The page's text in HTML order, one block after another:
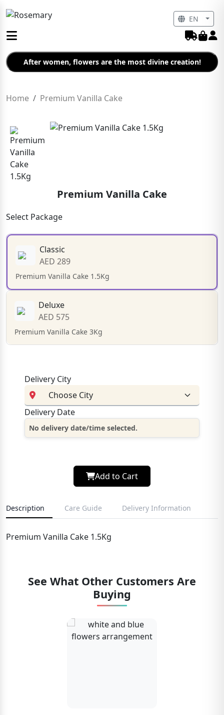
After women, flowers are the most divine creation!
Home Premium Vanilla Cake
Premium Vanilla Cake
Select Package
Classic
AED 289
Premium Vanilla Cake 1.5Kg
Deluxe
AED 575
Premium Vanilla Cake 3Kg
Delivery City
Delivery Date
No delivery date/time selected.
Add to Cart
Description Care Guide Delivery Information
Premium Vanilla Cake 1.5Kg
See What Other Customers Are
Buying
EN